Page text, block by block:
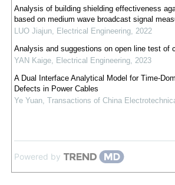
Analysis of building shielding effectiveness
based on medium wave broadcast signal
LUO Jiajun, Electrical Engineering, 2022
Analysis and suggestions on open line test of
YAN Kaige, Electrical Engineering, 2023
A Dual Interface Analytical Model for Time-
Defects in Power Cables
Ye Yuan, Transactions of China
Powered by